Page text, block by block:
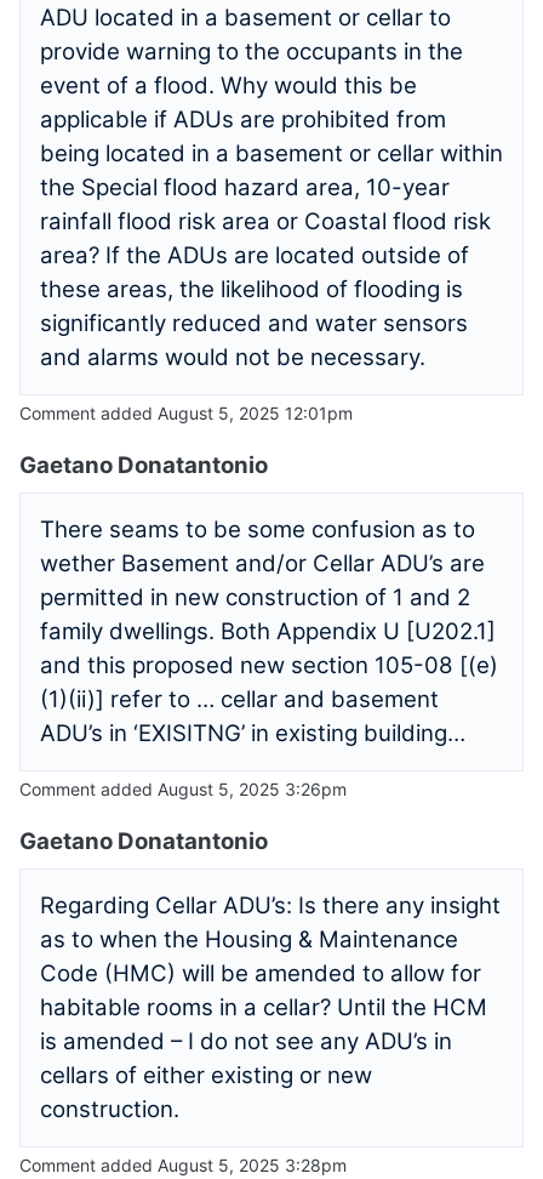
ADU located in a basement or cellar to
provide warning to the occupants in the
event of a flood. Why would this be
applicable if ADUs are prohibited from
being located in a basement or cellar within
the Special flood hazard area, 10-year
rainfall flood risk area or Coastal flood risk
area? If the ADUs are located outside of
these areas, the likelihood of flooding is
significantly reduced and water sensors
and alarms would not be necessary.
Comment added August 5, 2025 12:01pm
Gaetano Donatantonio
There seams to be some confusion as to
wether Basement and/or Cellar ADU’s are
permitted in new construction of 1 and 2
family dwellings. Both Appendix U [U202.1]
and this proposed new section 105-08 [(e)
(1)(ii)] refer to … cellar and basement
ADU’s in ‘EXISITNG’ in existing building…
Comment added August 5, 2025 3:26pm
Gaetano Donatantonio
Regarding Cellar ADU’s: Is there any insight
as to when the Housing & Maintenance
Code (HMC) will be amended to allow for
habitable rooms in a cellar? Until the HCM
is amended – I do not see any ADU’s in
cellars of either existing or new
construction.
Comment added August 5, 2025 3:28pm